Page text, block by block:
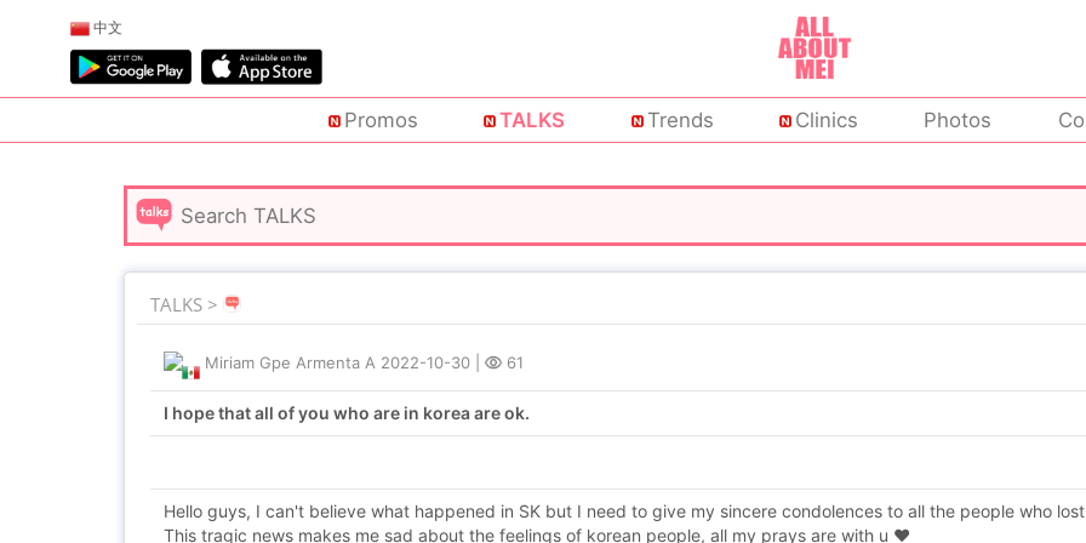
中文
Promos TALKS Trends Clinics Photos
TALKS >
Miriam Gpe Armenta A 2022-10-30 61
I hope that all of you who are in korea are ok.
Hello guys, I can't believe what happened in SK but I need to give my sincere condolences to all the people who
This tragic news makes me sad about the feelings of korean people, all my prays are with u ❤